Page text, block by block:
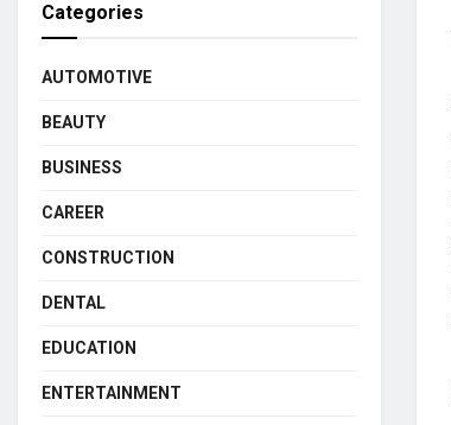
Categories
AUTOMOTIVE
BEAUTY
BUSINESS
CAREER
CONSTRUCTION
DENTAL
EDUCATION
ENTERTAINMENT